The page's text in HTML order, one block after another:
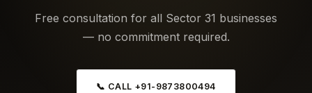
Free consultation for all Sector 31 businesses
— no commitment required.
📞 CALL +91-9873800494